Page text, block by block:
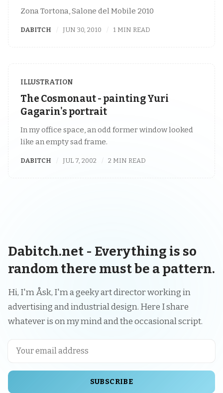
Zona Tortona, Salone del Mobile 2010
DABITCH JUN 30, 2010 1 MIN READ
ILLUSTRATION
The Cosmonaut - painting Yuri
Gagarin's portrait
In my office space, an odd former window looked
like an empty sad frame.
DABITCH JUL 7, 2002 2 MIN READ
Dabitch.net - Everything is so
random there must be a pattern.
Hi, I'm Åsk, I'm a geeky art director working in
advertising and industrial design. Here I share
whatever is on my mind and the occasional script.
SUBSCRIBE